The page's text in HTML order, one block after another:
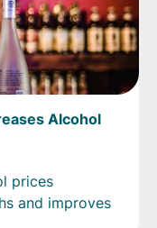
Alcohol
prices
and improves